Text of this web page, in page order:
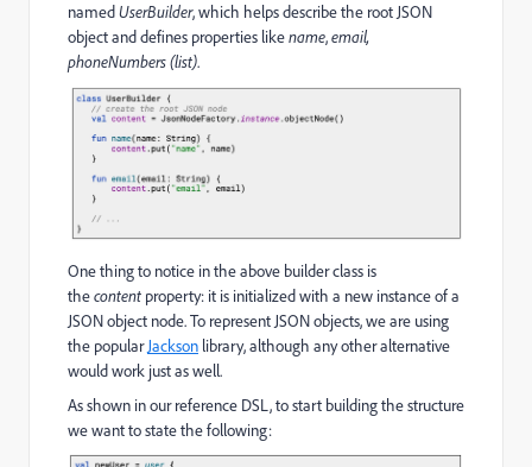
namedUserBuilder, which helps describe the root JSON
object and defines properties likename,email,
phoneNumbers (list).
One thing to notice in the above builder class is
thecontent property: it is initialized with a new instance of a
JSON object node. To represent JSON objects, we are using
the popularJackson library, although any other alternative
would work just as well.
As shown in our reference DSL, to start building the structure
we want to state the following: